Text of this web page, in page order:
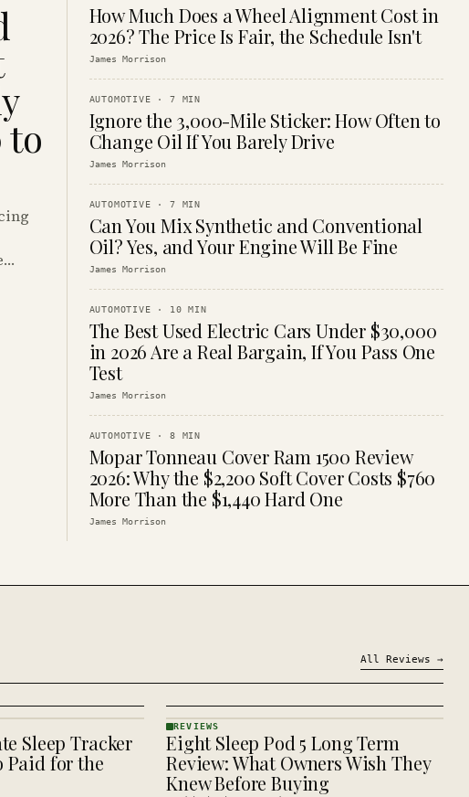
to
How Much Does a Wheel Alignment Cost in
2026? The Price Is Fair, the Schedule Isn't
James Morrison
AUTOMOTIVE ·7 MIN
Ignore the 3,000-Mile Sticker: How Often to
Change Oil If You Barely Drive
James Morrison
AUTOMOTIVE ·7 MIN
Can You Mix Synthetic and Conventional
Oil? Yes, and Your Engine Will Be Fine
James Morrison
AUTOMOTIVE · 10 MIN
The Best Used Electric Cars Under $30,000
in 2026 Are a Real Bargain, If You Pass One
Test
James Morrison
AUTOMOTIVE ·8 MIN
Mopar Tonneau Cover Ram 1500 Review
2026: Why the $2,200 Soft Cover Costs $760
More Than the $1,440 Hard One
James Morrison
All Reviews →
Sleep Tracker
Paid for the
REVIEWS
· KINJA
REVIEWS
Eight Sleep Pod 5 Long Term
Review: What Owners Wish They
Knew Before Buying